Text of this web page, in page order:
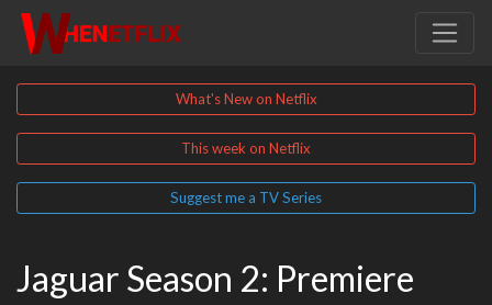
What's New on Netflix
This week on Netflix
Suggest me a TV Series
Jaguar Season 2: Premiere